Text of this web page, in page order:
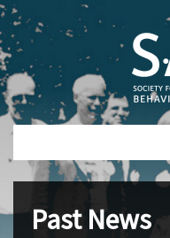
Past News